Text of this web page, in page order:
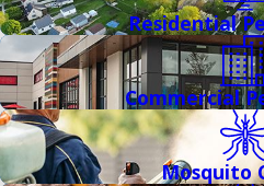
Residential
Commercial
Mosquito